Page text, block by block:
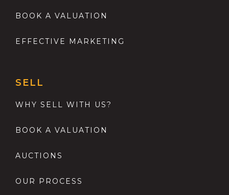
BOOK A VALUATION
EFFECTIVE MARKETING
SELL
WHY SELL WITH US?
BOOK A VALUATION
AUCTIONS
OUR PROCESS